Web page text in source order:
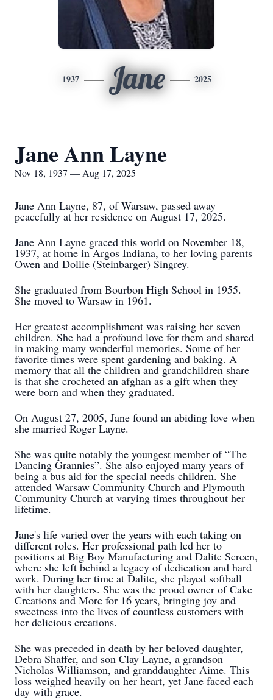
1937 Jane 2025
Jane Ann Layne
Nov 18, 1937 — Aug 17, 2025
Jane Ann Layne, 87, of Warsaw, passed away
peacefully at her residence on August 17, 2025.
Jane Ann Layne graced this world on November 18,
1937, at home in Argos Indiana, to her loving parents
Owen and Dollie (Steinbarger) Singrey.
She graduated from Bourbon High School in 1955.
She moved to Warsaw in 1961.
Her greatest accomplishment was raising her seven
children. She had a profound love for them and shared
in making many wonderful memories. Some of her
favorite times were spent gardening and baking. A
memory that all the children and grandchildren share
is that she crocheted an afghan as a gift when they
were born and when they graduated.
On August 27, 2005, Jane found an abiding love when
she married Roger Layne.
She was quite notably the youngest member of “The
Dancing Grannies”. She also enjoyed many years of
being a bus aid for the special needs children. She
attended Warsaw Community Church and Plymouth
Community Church at varying times throughout her
lifetime.
Jane's life varied over the years with each taking on
different roles. Her professional path led her to
positions at Big Boy Manufacturing and Dalite Screen,
where she left behind a legacy of dedication and hard
work. During her time at Dalite, she played softball
with her daughters. She was the proud owner of Cake
Creations and More for 16 years, bringing joy and
sweetness into the lives of countless customers with
her delicious creations.
She was preceded in death by her beloved daughter,
Debra Shaffer, and son Clay Layne, a grandson
Nicholas Williamson, and granddaughter Aime. This
loss weighed heavily on her heart, yet Jane faced each
day with grace.